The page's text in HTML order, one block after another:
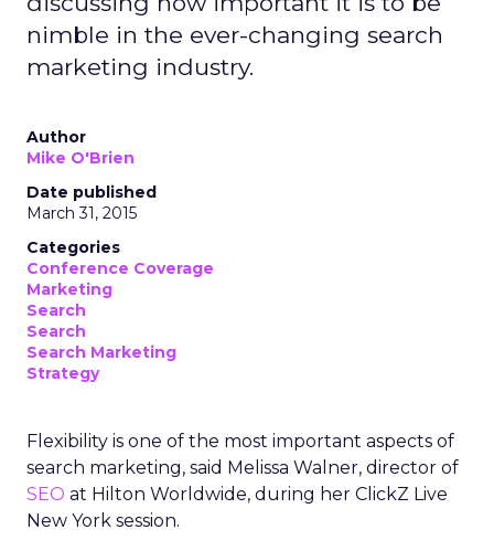
nimble in the ever-changing search
marketing industry.
Author
Mike O'Brien
Date published
March 31, 2015
Categories
Conference Coverage
Marketing
Search
Search
Search Marketing
Strategy
Flexibility is one of the most important aspects of
search marketing, said Melissa Walner, director of
SEO at Hilton Worldwide, during her ClickZ Live
New York session.